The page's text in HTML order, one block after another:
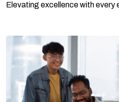
Elevating excellence with every